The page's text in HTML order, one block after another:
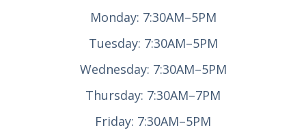
Monday: 7:30AM–5PM
Tuesday: 7:30AM–5PM
Wednesday: 7:30AM–5PM
Thursday: 7:30AM–7PM
Friday: 7:30AM–5PM